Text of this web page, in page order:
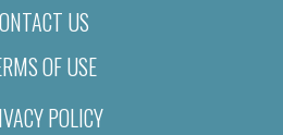
US
OF USE
POLICY